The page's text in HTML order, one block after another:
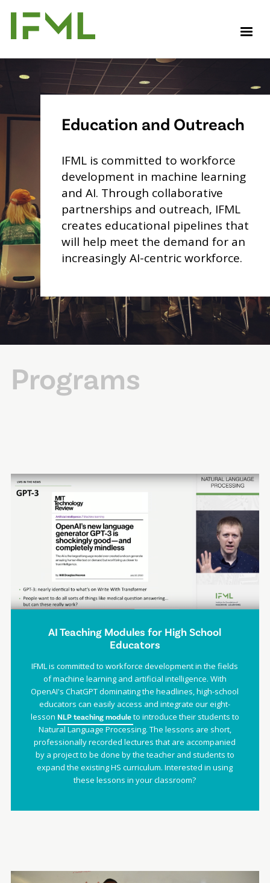
main
content
Education and Outreach
IFML is committed to workforce
development in machine learning
and AI. Through collaborative
partnerships and outreach, IFML
creates educational pipelines that
will help meet the demand for an
increasingly AI-centric workforce.
Programs
AI Teaching Modules for High School
Educators
IFML is committed to workforce development in the fields
of machine learning and artificial intelligence. With
OpenAI's ChatGPT dominating the headlines, high-school
educators can easily access and integrate our eight-
lesson NLP teaching moduleto introduce their students to
Natural Language Processing. The lessons are short,
professionally recorded lectures that are accompanied
by a project to be done by the teacher and students to
expand the existing HS curriculum. Interested in using
these lessons in your classroom?